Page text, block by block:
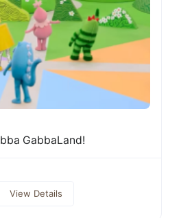
GabbaLand!
View Details